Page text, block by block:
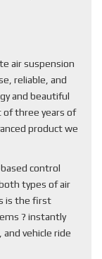
air suspension
reliable, and
and beautiful
of three years of
product we
control
types of air
is the first
? instantly
vehicle ride